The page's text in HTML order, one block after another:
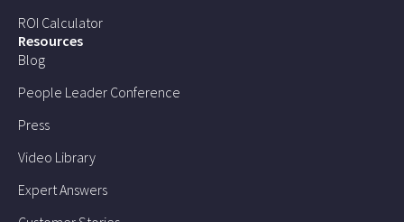
ROI Calculator
Resources
Blog
People Leader Conference
Press
Video Library
Expert Answers